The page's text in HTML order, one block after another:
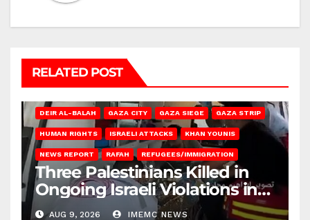
RELATED POST
DEIR AL-BALAH GAZA CITY GAZA SIEGE GAZA STRIP
HUMAN RIGHTS ISRAELI ATTACKS KHAN YOUNIS
NEWS REPORT RAFAH REFUGEES/IMMIGRATION
Three Palestinians Killed in
Ongoing Israeli Violations in
Gaza
AUG 9, 2026 IMEMC NEWS